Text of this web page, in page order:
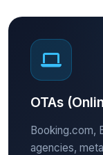
OTAs
Booking.com,
agencies,